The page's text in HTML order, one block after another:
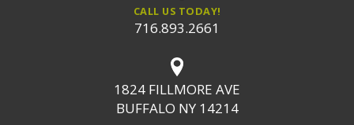
CALL US TODAY!
716.893.2661
1824 FILLMORE AVE
BUFFALO NY 14214